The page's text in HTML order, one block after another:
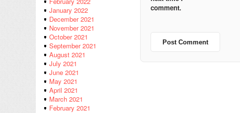
January 2022
December 2021
November 2021
October 2021
September 2021
August 2021
July 2021
June 2021
May 2021
April 2021
March 2021
February 2021
comment.